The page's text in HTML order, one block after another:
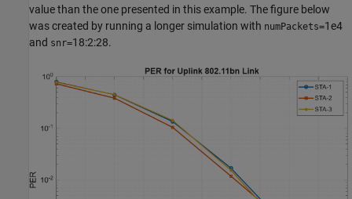
value than the one presented in this example. The figure below
was created by running a longer simulation with numPackets=1e4
and snr=18:2:28.